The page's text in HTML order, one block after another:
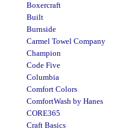
Boxercraft
Built
Burnside
Carmel Towel Company
Champion
Code Five
Columbia
Comfort Colors
ComfortWash by Hanes
CORE365
Craft Basics